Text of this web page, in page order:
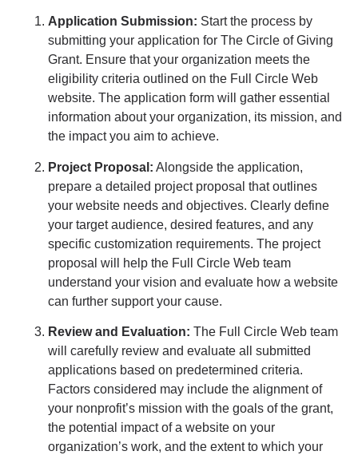
Application Submission: Start the process by
submitting your application for The Circle of Giving
Grant. Ensure that your organization meets the
eligibility criteria outlined on the Full Circle Web
website. The application form will gather essential
information about your organization, its mission, and
the impact you aim to achieve.
Project Proposal: Alongside the application,
prepare a detailed project proposal that outlines
your website needs and objectives. Clearly define
your target audience, desired features, and any
specific customization requirements. The project
proposal will help the Full Circle Web team
understand your vision and evaluate how a website
can further support your cause.
Review and Evaluation: The Full Circle Web team
will carefully review and evaluate all submitted
applications based on predetermined criteria.
Factors considered may include the alignment of
your nonprofit’s mission with the goals of the grant,
the potential impact of a website on your
organization’s work, and the extent to which your